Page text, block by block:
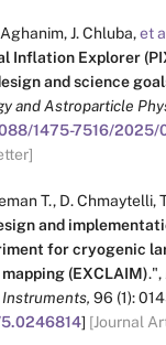
,J. Chluba,et
Inflation Explorer
and science
and Astroparticle
1475-7516/
T., D. Chmaytelli,
and
for cryogenic
(EXCLAIM).",
96 (1):
] [Journal